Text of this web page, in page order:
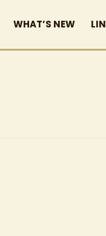
WHAT’S NEW